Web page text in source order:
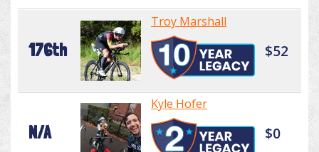
176th
Troy Marshall
$52
N/A
Kyle Hofer
$0